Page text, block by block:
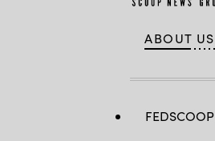
ABOUT US
FEDSCOOP